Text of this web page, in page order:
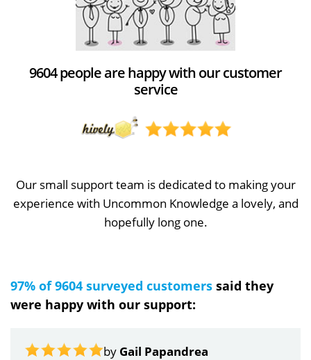
9604 people are happy with our customer
service
Our small support team is dedicated to making your
experience with Uncommon Knowledge a lovely, and
hopefully long one.
97% of 9604 surveyed customers said they
were happy with our support:
by Gail Papandrea